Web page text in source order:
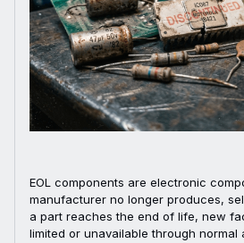
EOL components are electronic
manufacturer no longer produces,
a part reaches the end of life, new
limited or unavailable through normal